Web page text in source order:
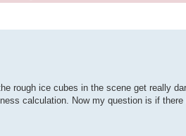
rough ice cubes in the scene get really
calculation. Now my question is if